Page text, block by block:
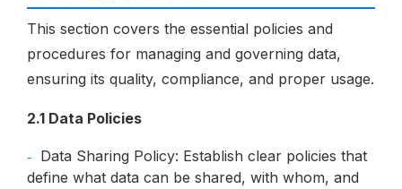
This section covers the essential policies and
procedures for managing and governing data,
ensuring its quality, compliance, and proper usage.
2.1 Data Policies
Data Sharing Policy: Establish clear policies that
define what data can be shared, with whom, and